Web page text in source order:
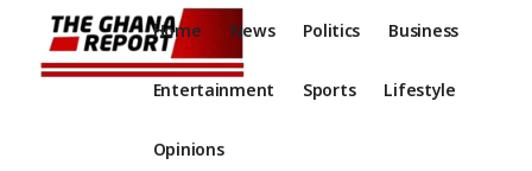
Home News Politics Business
Entertainment Sports Lifestyle
Opinions